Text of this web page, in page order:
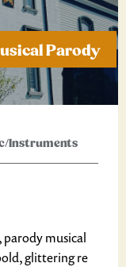
Parody
Instruments
parody musical
glittering re